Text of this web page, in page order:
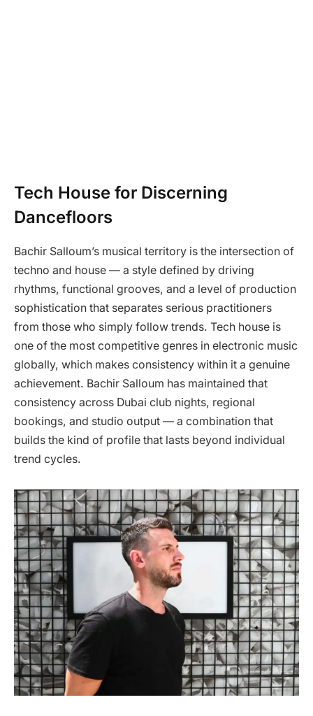
Tech House for Discerning
Dancefloors
Bachir Salloum’s musical territory is the intersection of
techno and house — a style defined by driving
rhythms, functional grooves, and a level of production
sophistication that separates serious practitioners
from those who simply follow trends. Tech house is
one of the most competitive genres in electronic music
globally, which makes consistency within it a genuine
achievement. Bachir Salloum has maintained that
consistency across Dubai club nights, regional
bookings, and studio output — a combination that
builds the kind of profile that lasts beyond individual
trend cycles.